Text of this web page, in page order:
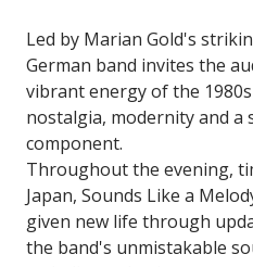
Led by Marian Gold's
German band invites the
vibrant energy of the
nostalgia, modernity and
component.
Throughout the evening,
Japan, Sounds Like a
given new life through
the band's unmistakable